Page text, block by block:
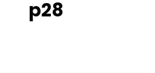
p28